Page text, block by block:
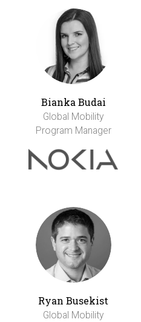
Bianka Budai
Global Mobility
Program Manager
Ryan Busekist
Global Mobility